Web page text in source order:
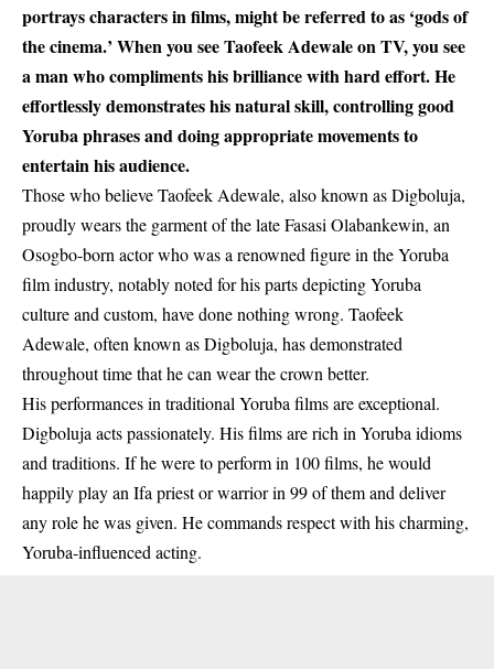
portrays characters in films, might be referred to as ‘gods of
the cinema.’ When you see Taofeek Adewale on TV, you see
a man who compliments his brilliance with hard effort. He
effortlessly demonstrates his natural skill, controlling good
Yoruba phrases and doing appropriate movements to
entertain his audience.
Those who believe Taofeek Adewale, also known as Digboluja,
proudly wears the garment of the late Fasasi Olabankewin, an
Osogbo-born actor who was a renowned figure in theYoruba
film industry, notably noted for his parts depicting Yoruba
culture and custom, have done nothing wrong. Taofeek
Adewale, often known as Digboluja, has demonstrated
throughout time that he can wear the crown better.
His performances in traditional Yoruba films are exceptional.
Digboluja acts passionately. His films are rich in Yoruba idioms
and traditions. If he were to perform in 100 films, he would
happily play an Ifa priest or warrior in 99 of them and deliver
any role he was given. He commands respect with his charming,
Yoruba-influenced acting.